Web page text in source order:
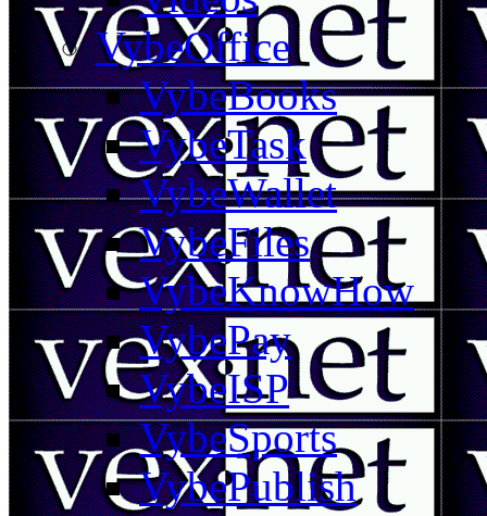
VybeOffice
VybeBooks
VybeTask
VybeWallet
VybeFiles
VybeKnowHow
VybePay
VybeISP
VybeSports
VybePublish